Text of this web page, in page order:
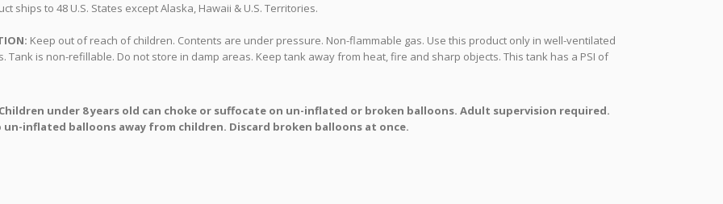
ships to 48 U.S. States except Alaska, Hawaii & U.S. Territories.
Keep out of reach of children. Contents are under pressure. Non-flammable gas. Use this product only in well-ventilated
Tank is non-refillable. Do not store in damp areas. Keep tank away from heat, fire and sharp objects. This tank has a PSI of
under 8 years old can choke or suffocate on un-inflated or broken balloons. Adult supervision required.
un-inflated balloons away from children. Discard broken balloons at once.